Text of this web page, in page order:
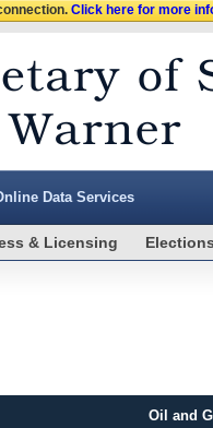
Click here for more
Data Services
& Licensing
Oil and